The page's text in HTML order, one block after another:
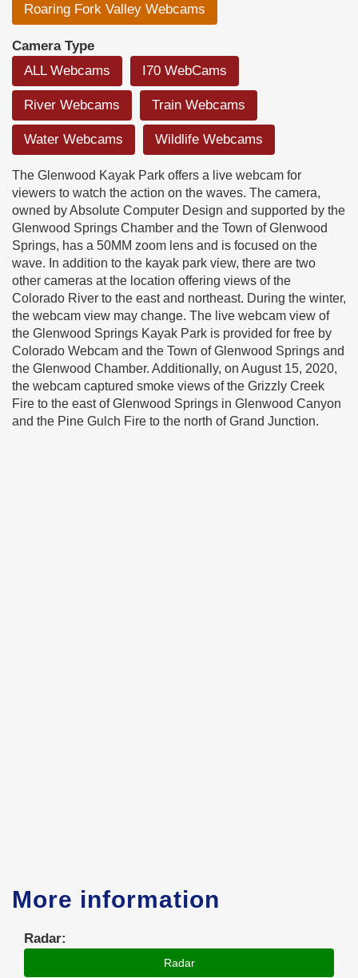
Roaring Fork Valley Webcams
Camera Type
ALL Webcams
I70 WebCams
River Webcams Train Webcams
Water Webcams Wildlife Webcams
The Glenwood Kayak Park offers a live webcam for
viewers to watch the action on the waves. The camera,
owned by Absolute Computer Design and supported by the
Glenwood Springs Chamber and the Town of Glenwood
Springs, has a 50MM zoom lens and is focused on the
wave. In addition to the kayak park view, there are two
other cameras at the location offering views of the
Colorado River to the east and northeast. During the winter,
the webcam view may change. The live webcam view of
the Glenwood Springs Kayak Park is provided for free by
Colorado Webcam and the Town of Glenwood Springs and
the Glenwood Chamber. Additionally, on August 15, 2020,
the webcam captured smoke views of the Grizzly Creek
Fire to the east of Glenwood Springs in Glenwood Canyon
and the Pine Gulch Fire to the north of Grand Junction.
More information
Radar:
Radar